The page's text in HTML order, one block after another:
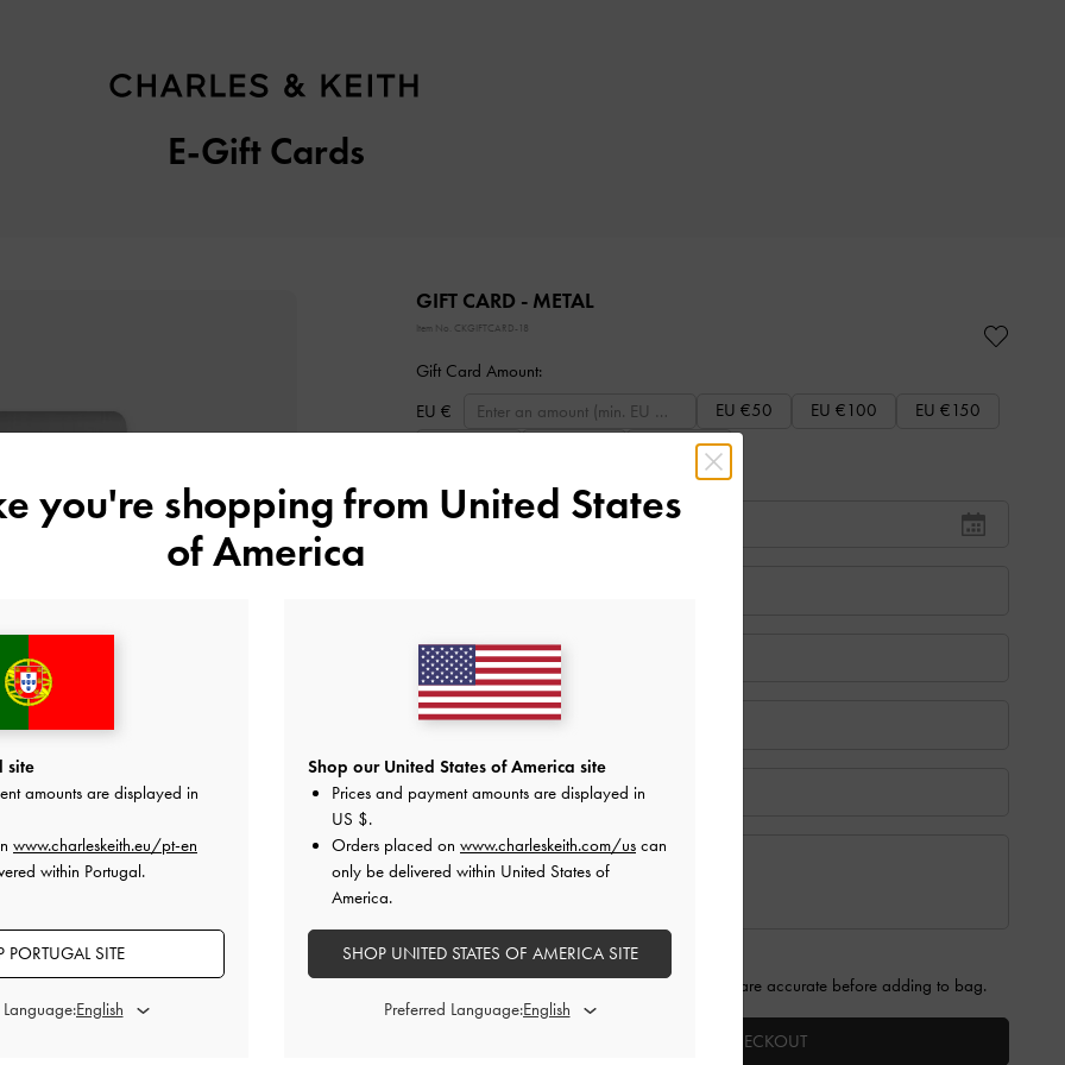
E-Gift Cards
in.
not the date
recipient's email
GIFT CARD - METAL
Item No. CKGIFTCARD-18
Gift Card Amount:
EU €
EU €50 EU €100
EU €150
EU €300
Delivery Date:
Please ensure that the information provided are accurate before adding to bag.
PROCEED TO CHECKOUT
you're shopping from United States
of America
site
amounts are displayed in
www.charleskeith.eu/pt-en
within Portugal.
PORTUGAL SITE
Shop our United States of America site
Prices and payment amounts are displayed in
US $.
Orders placed on www.charleskeith.com/us can
only be delivered within United States of
America.
SHOP UNITED STATES OF AMERICA SITE
Preferred Language: